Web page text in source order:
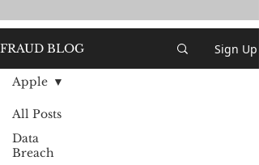
FRAUD BLOG Sign Up
All Posts
Data
Breach
Apple